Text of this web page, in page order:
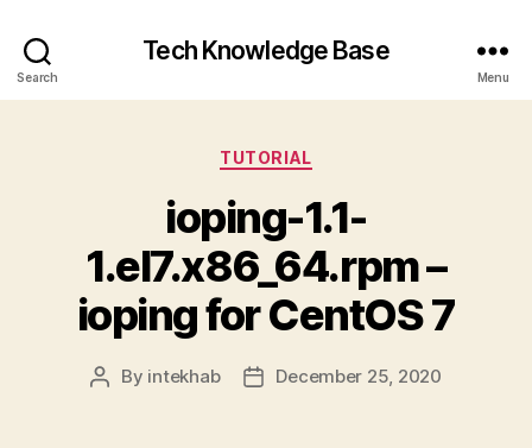
Search
Tech Knowledge Base
Menu
Categories
TUTORIAL
ioping-1.1-
1.el7.x86_64.rpm –
ioping for CentOS 7
Post
By intekhab
PostDecember 25, 2020